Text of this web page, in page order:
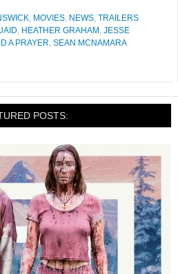
, MOVIES, NEWS, TRAILERS
, HEATHER GRAHAM , JESSE
A PRAYER, SEAN MCNAMARA
POSTS: